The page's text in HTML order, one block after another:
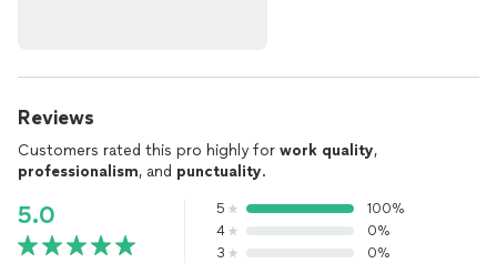
Reviews
Customers rated this pro highly for work quality,
professionalism, and punctuality.
5.0 5
100%
4
0%
3
0%